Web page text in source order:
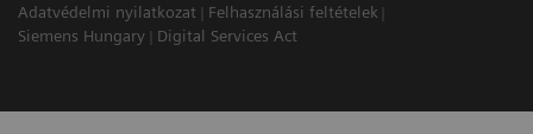
Adatvédelmi nyilatkozat
Felhasználási feltételek
Siemens Hungary
Digital Services Act